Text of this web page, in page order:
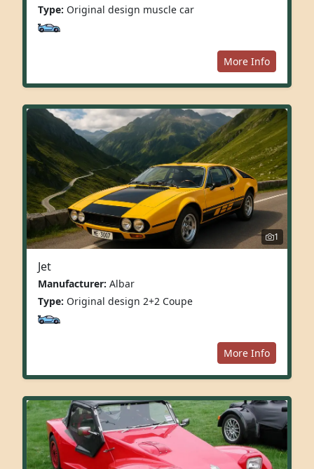
Type: Original design muscle car
More Info
1
Jet
Manufacturer: Albar
Type: Original design 2+2 Coupe
More Info